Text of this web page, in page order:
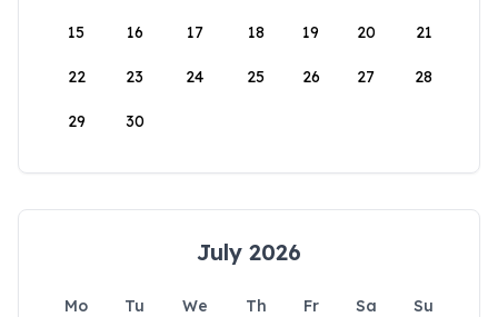
15 16 17 18 19 20 21
22 23 24 25 26 27 28
29 30
July 2026
Mo Tu We Th Fr Sa
Su